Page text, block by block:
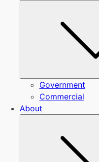
Government
Commercial
About